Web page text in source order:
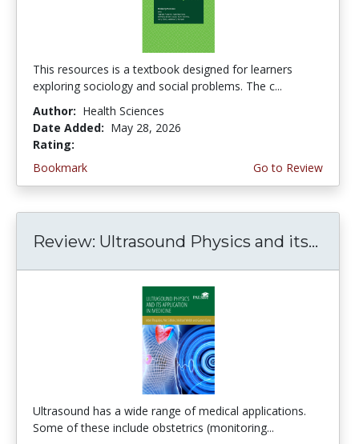
This resources is a textbook designed for learners
exploring sociology and social problems. The c...
Author: Health Sciences
Date Added: May 28, 2026
Rating:
Bookmark
Go to Review
Review: Ultrasound Physics and its...
Ultrasound has a wide range of medical applications.
Some of these include obstetrics (monitoring...